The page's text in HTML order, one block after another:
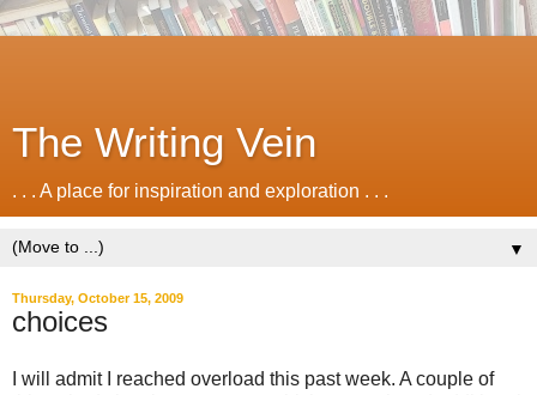
The Writing Vein
. . . A place for inspiration and exploration . . .
▼
Thursday, October 15, 2009
choices
I will admit I reached overload this past week. A couple of